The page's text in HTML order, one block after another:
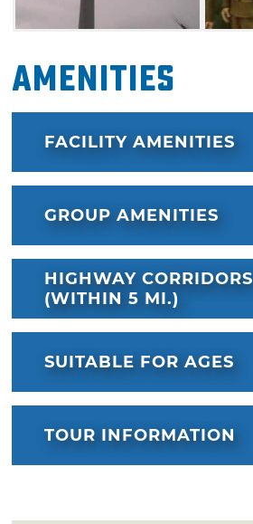
Amenities
FACILITY AMENITIES
GROUP AMENITIES
HIGHWAY CORRIDORS
(WITHIN 5 MI.)
SUITABLE FOR AGES
TOUR INFORMATION